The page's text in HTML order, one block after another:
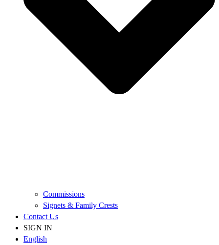
Commissions
Signets & Family Crests
Contact Us
SIGN IN
English